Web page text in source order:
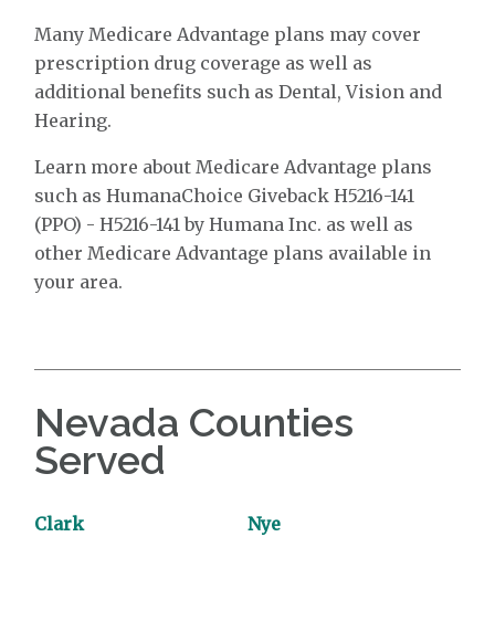
Many Medicare Advantage plans may cover
prescription drug coverage as well as
additional benefits such as Dental, Vision and
Hearing.
Learn more about Medicare Advantage plans
such as HumanaChoice Giveback H5216-141
(PPO) - H5216-141 by Humana Inc. as well as
other Medicare Advantage plans available in
your area.
Nevada Counties
Served
Clark Nye